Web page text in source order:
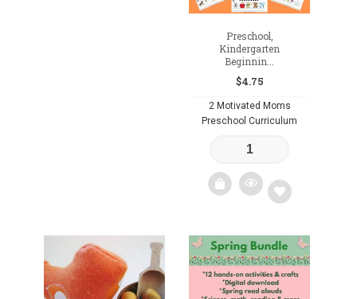
Preschool,
Kindergarten
Beginnin...
$4.75
2 Motivated Moms
Preschool Curriculum
Add
to
wishlist